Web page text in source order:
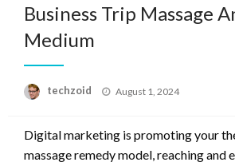
Business Trip Massage
Medium
techzoid
Posted
August 1, 2024
Digital marketing is promoting your
massage remedy model, reaching and